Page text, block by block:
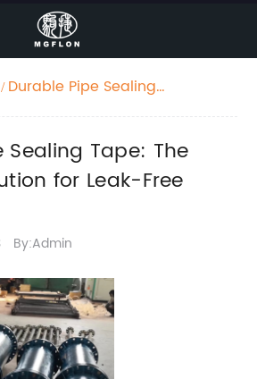
Durable Pipe Sealing
Plumbing
Sealing Tape: The
for Leak-Free
By:Admin